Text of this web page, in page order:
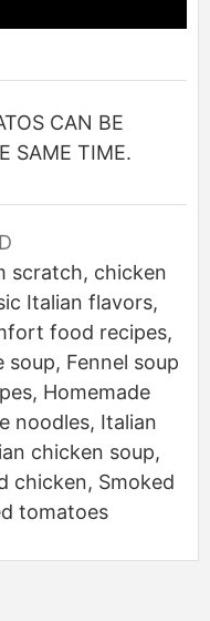
CAN BE
SAME TIME.
scratch, chicken
Italian flavors,
food recipes,
soup, Fennel soup
Homemade
noodles, Italian
chicken soup,
chicken, Smoked
tomatoes